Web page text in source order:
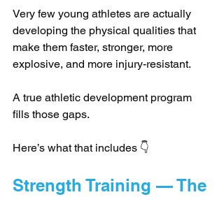
Very few young athletes are actually
developing the physical qualities that
make them faster, stronger, more
explosive, and more injury-resistant.
A true athletic development program
fills those gaps.
Here’s what that includes 👇
Strength Training — The